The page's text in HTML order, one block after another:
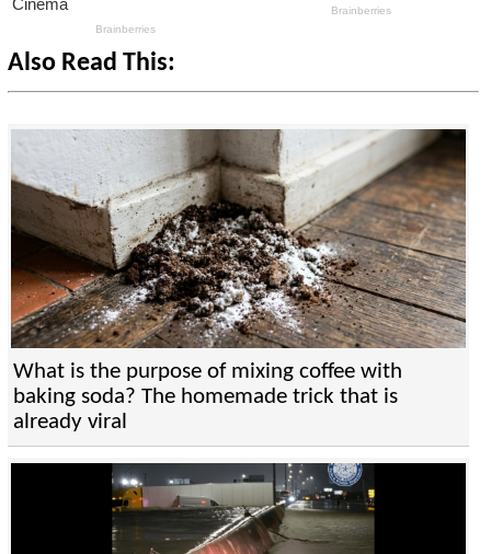
Also Read This:
What is the purpose of mixing coffee with
baking soda? The homemade trick that is
already viral